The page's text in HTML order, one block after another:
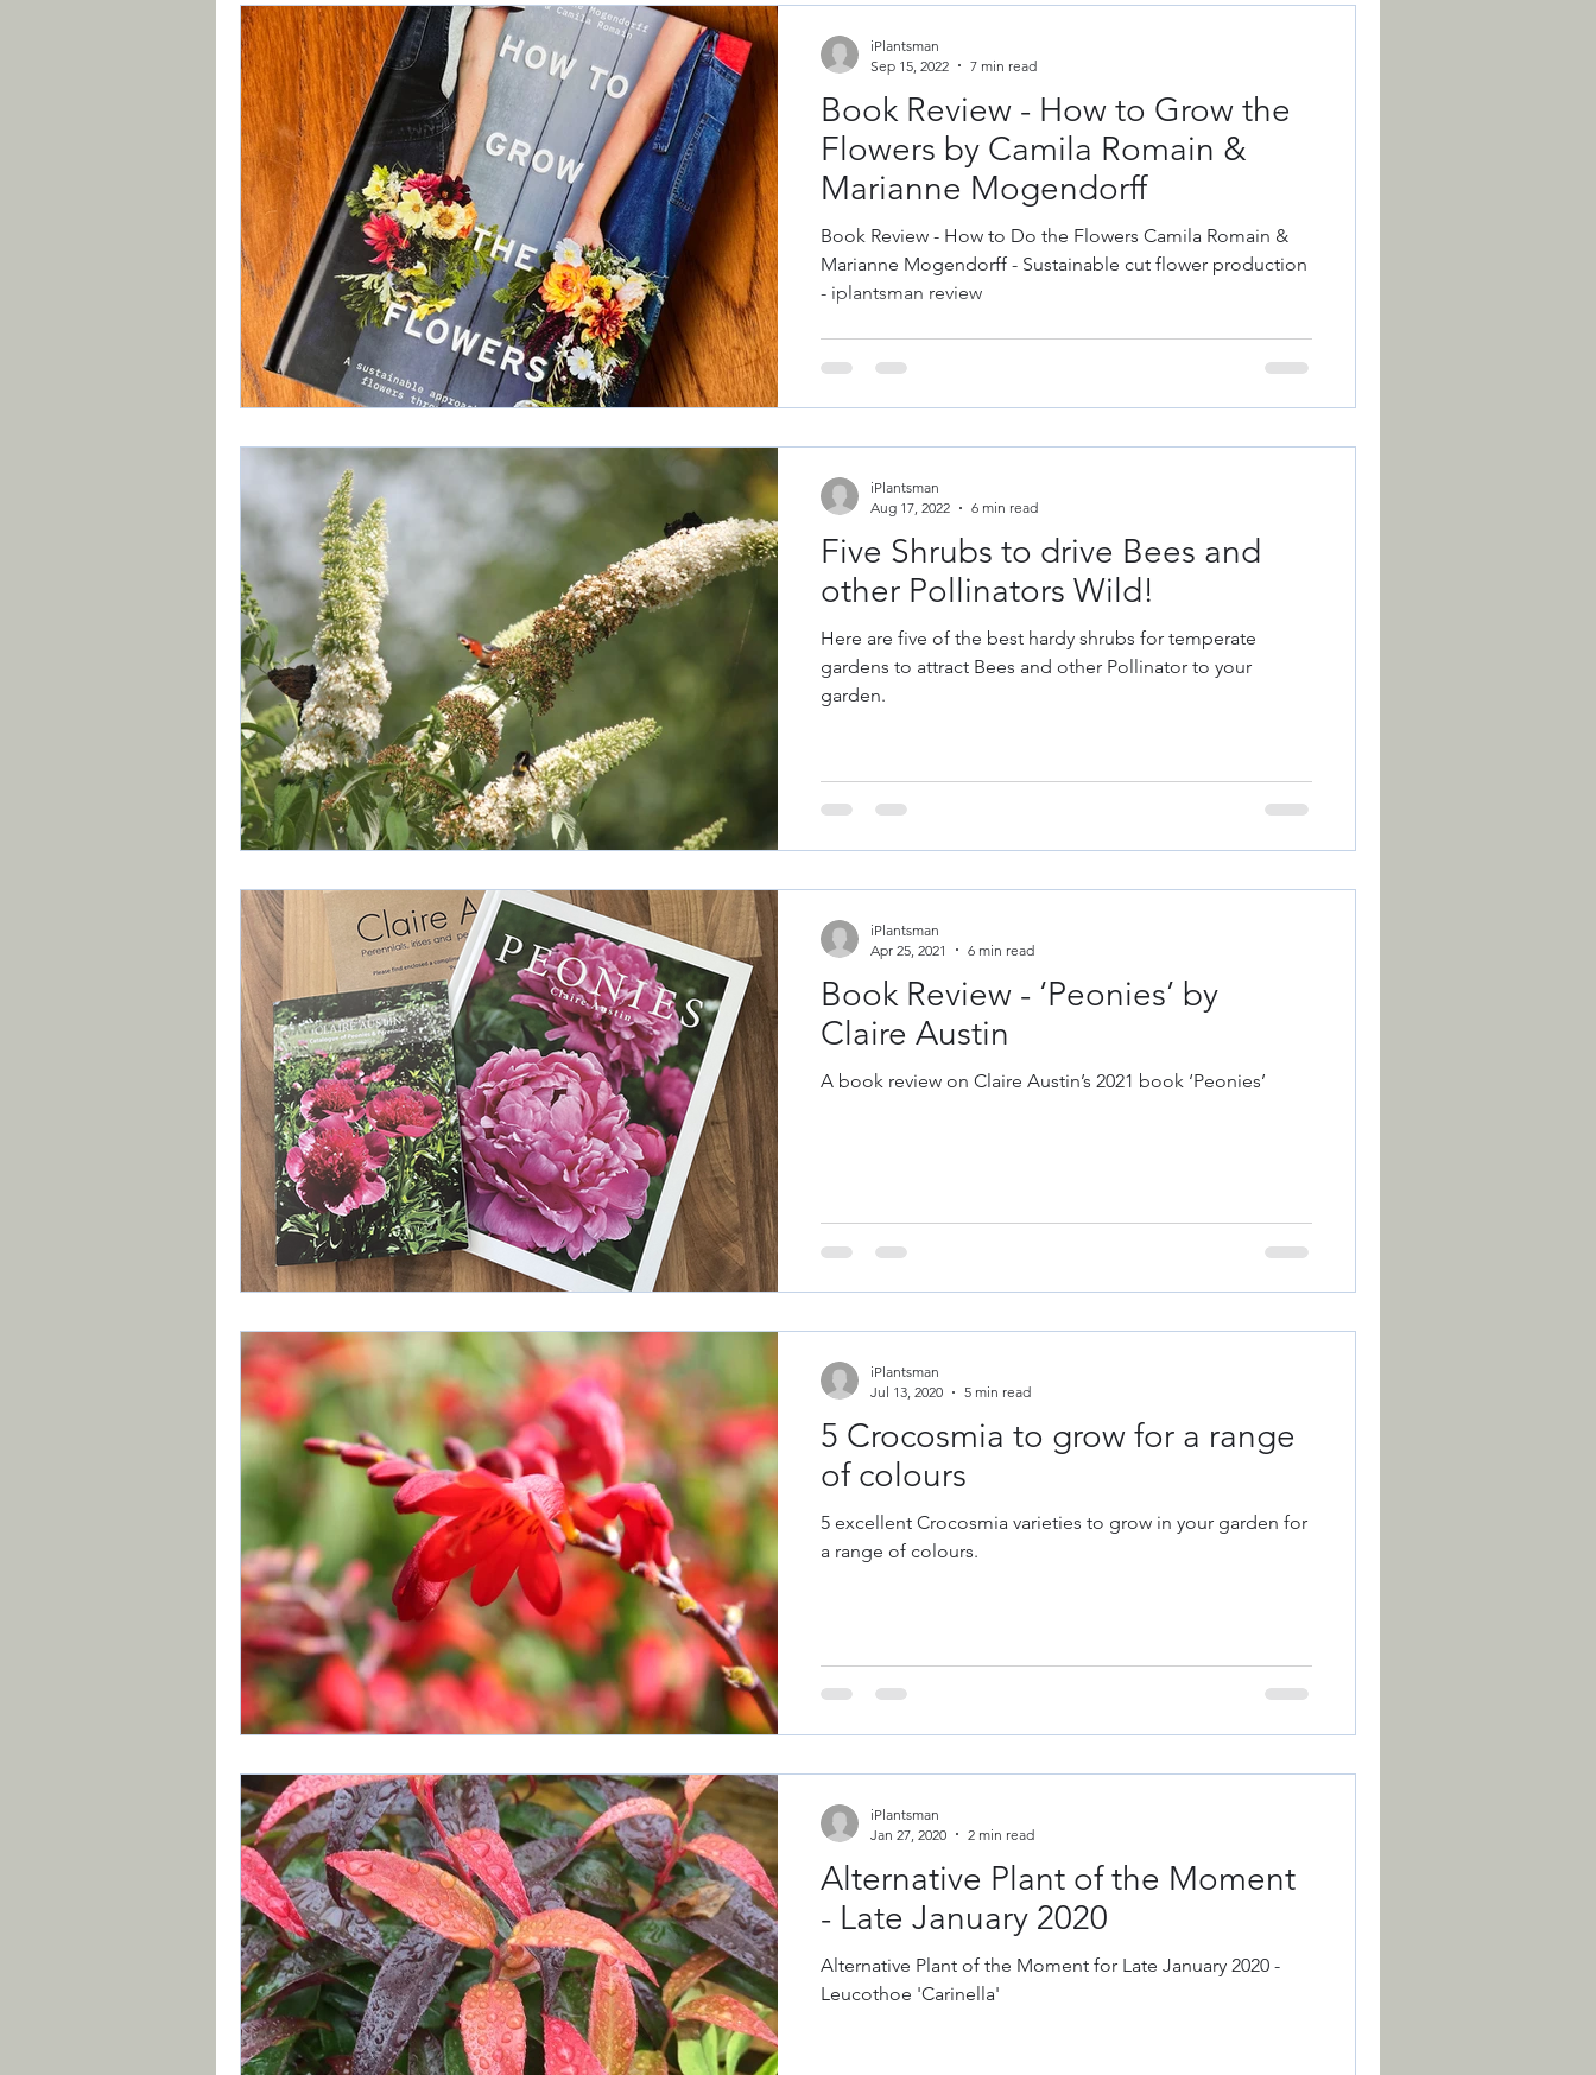
Book Review - How to Grow the
Flowers by Camila Romain &
Marianne Mogendorff
Book Review - How to Do the Flowers Camila Romain &
Marianne Mogendorff - Sustainable cut flower production
- iplantsman review
iPlantsman
Sep 15, 2022
7 min read
Five Shrubs to drive Bees and
other Pollinators Wild!
Here are five of the best hardy shrubs for temperate
gardens to attract Bees and other Pollinator to your
garden.
iPlantsman
Aug 17, 2022
6 min read
Book Review - ‘Peonies’ by
Claire Austin
A book review on Claire Austin’s 2021 book ‘Peonies’
iPlantsman
Apr 25, 2021
6 min read
5 Crocosmia to grow for a range
of colours
5 excellent Crocosmia varieties to grow in your garden for
a range of colours.
iPlantsman
Jul 13, 2020
5 min read
Alternative Plant of the Moment
- Late January 2020
Alternative Plant of the Moment for Late January 2020 -
Leucothoe 'Carinella'
iPlantsman
Jan 27, 2020
2 min read